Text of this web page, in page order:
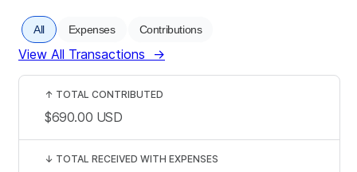
All Expenses Contributions
View All Transactions →
↑ TOTAL CONTRIBUTED
$690.00 USD
↓ TOTAL RECEIVED WITH EXPENSES